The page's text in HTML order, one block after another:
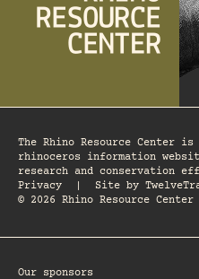
The Rhino Resource Center
rhinoceros information
research and conservation
Privacy
Site by
© 2026 Rhino Resource Center
Our sponsors